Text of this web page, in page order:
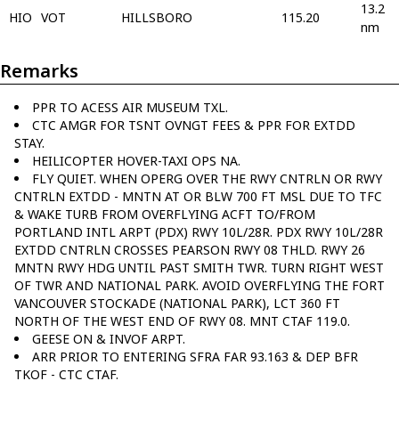
HIO VOT HILLSBORO 115.20
13.2
nm
Remarks
PPR TO ACESS AIR MUSEUM TXL.
CTC AMGR FOR TSNT OVNGT FEES & PPR FOR EXTDD
STAY.
HEILICOPTER HOVER-TAXI OPS NA.
FLY QUIET. WHEN OPERG OVER THE RWY CNTRLN OR RWY
CNTRLN EXTDD - MNTN AT OR BLW 700 FT MSL DUE TO TFC
& WAKE TURB FROM OVERFLYING ACFT TO/FROM
PORTLAND INTL ARPT (PDX) RWY 10L/28R. PDX RWY 10L/28R
EXTDD CNTRLN CROSSES PEARSON RWY 08 THLD. RWY 26
MNTN RWY HDG UNTIL PAST SMITH TWR. TURN RIGHT WEST
OF TWR AND NATIONAL PARK. AVOID OVERFLYING THE FORT
VANCOUVER STOCKADE (NATIONAL PARK), LCT 360 FT
NORTH OF THE WEST END OF RWY 08. MNT CTAF 119.0.
GEESE ON & INVOF ARPT.
ARR PRIOR TO ENTERING SFRA FAR 93.163 & DEP BFR
TKOF - CTC CTAF.